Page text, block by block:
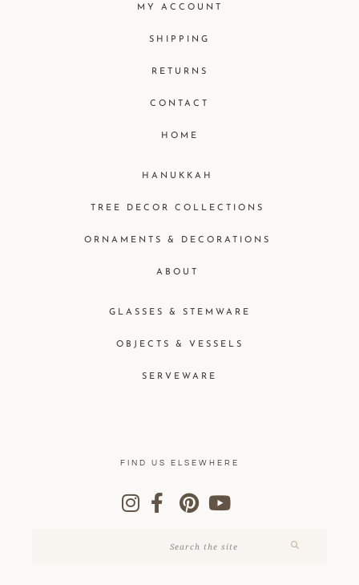
GLASSES & STEMWARE
OBJECTS & VESSELS
SERVEWARE
HANUKKAH
TREE DECOR COLLECTIONS
ORNAMENTS & DECORATIONS
ABOUT
MY ACCOUNT
SHIPPING
RETURNS
CONTACT
HOME
FIND US ELSEWHERE